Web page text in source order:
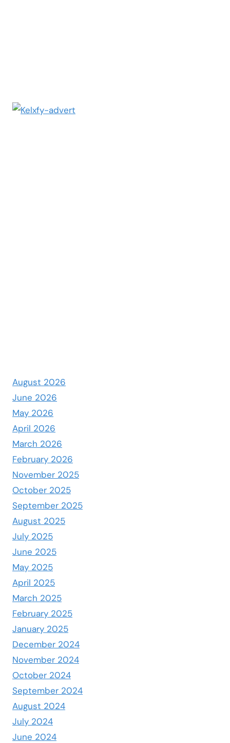
August 2026
June 2026
May 2026
April 2026
March 2026
February 2026
November 2025
October 2025
September 2025
August 2025
July 2025
June 2025
May 2025
April 2025
March 2025
February 2025
January 2025
December 2024
November 2024
October 2024
September 2024
August 2024
July 2024
June 2024